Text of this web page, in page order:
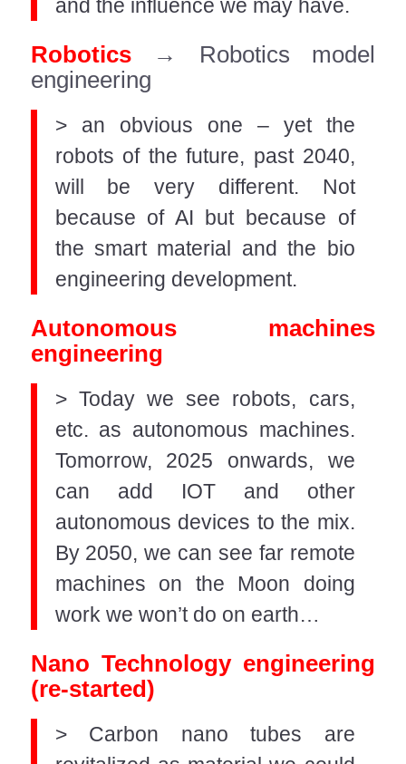
and the influence we may have.
Robotics→ Robotics model
engineering
> an obvious one – yet the
robots of the future, past 2040,
will be very different. Not
because of AI but because of
the smart material and the bio
engineering development.
Autonomous machines
engineering
> Today we see robots, cars,
etc. as autonomous machines.
Tomorrow, 2025 onwards, we
can add IOT and other
autonomous devices to the mix.
By 2050, we can see far remote
machines on the Moon doing
work we won’t do on earth…
Nano Technology engineering
(re-started)
> Carbon nano tubes are